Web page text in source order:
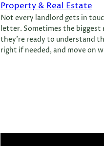
Property & Real Estate
Not every landlord gets in
letter. Sometimes the biggest
they’re ready to understand
right if needed, and move on